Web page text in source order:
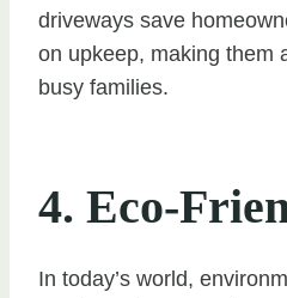
driveways save
on upkeep, making them
busy families.
4. Eco-
In today’s world,